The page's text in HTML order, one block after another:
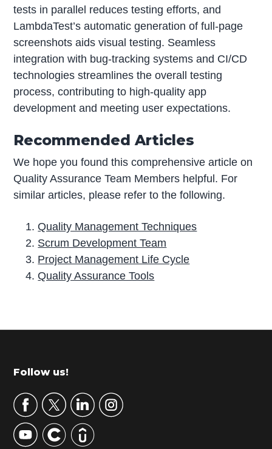
tests in parallel reduces testing efforts, and
LambdaTest’s automatic generation of full-page
screenshots aids visual testing. Seamless
integration with bug-tracking systems and CI/CD
technologies streamlines the overall testing
process, contributing to high-quality app
development and meeting user expectations.
Recommended Articles
We hope you found this comprehensive article on
Quality Assurance Team Members helpful. For
similar articles, please refer to the following.
Quality Management Techniques
Scrum Development Team
Project Management Life Cycle
Quality Assurance Tools
r
m
r
y
S
Footer
Follow us!